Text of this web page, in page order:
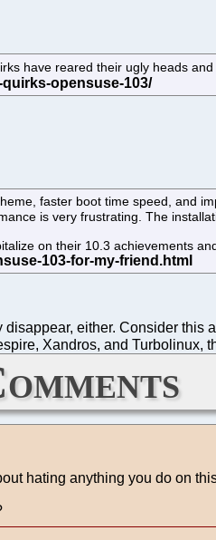
have reared their ugly heads
faster boot time speed, and
is very frustrating. The
on their 10.3 achievements
either. Consider
Xandros, and Turbolinux,
hating anything you do on